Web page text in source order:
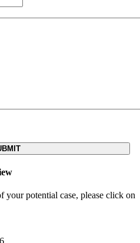
your potential case, please click on